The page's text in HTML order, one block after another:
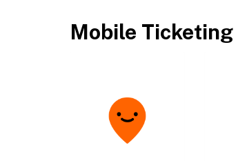
Mobile